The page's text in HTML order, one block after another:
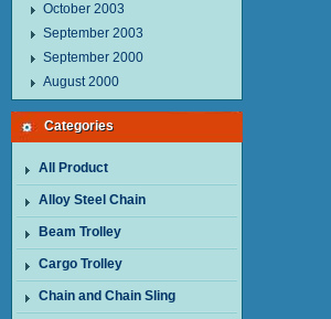
October 2003
September 2003
September 2000
August 2000
Categories
All Product
Alloy Steel Chain
Beam Trolley
Cargo Trolley
Chain and Chain Sling